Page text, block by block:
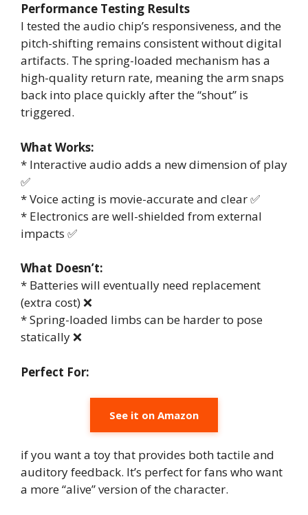
Performance Testing Results
I tested the audio chip’s responsiveness, and the
pitch-shifting remains consistent without digital
artifacts. The spring-loaded mechanism has a
high-quality return rate, meaning the arm snaps
back into place quickly after the “shout” is
triggered.
What Works:
* Interactive audio adds a new dimension of play
✅
* Voice acting is movie-accurate and clear ✅
* Electronics are well-shielded from external
impacts ✅
What Doesn’t:
* Batteries will eventually need replacement
(extra cost) ❌
* Spring-loaded limbs can be harder to pose
statically ❌
Perfect For:
See it on Amazon
if you want a toy that provides both tactile and
auditory feedback. It’s perfect for fans who want
a more “alive” version of the character.